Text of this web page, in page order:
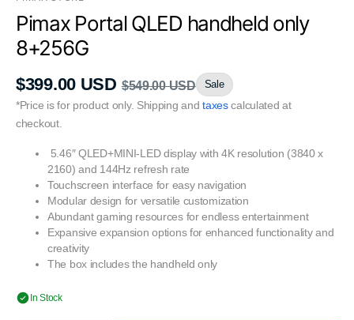
Pimax Portal QLED handheld only
8+256G
Sale
price
$399.00 USD
Regular
price
$549.00 USD Sale
*Price is for product only. Shipping andtaxescalculated at
checkout.
5.46″ QLED+MINI-LED display with 4K resolution (3840 x
2160) and 144Hz refresh rate
Touchscreen interface for easy navigation
Modular design for versatile customization
Abundant gaming resources for endless entertainment
Expansive expansion options for enhanced functionality and
creativity
The box includes the handheld only
In Stock